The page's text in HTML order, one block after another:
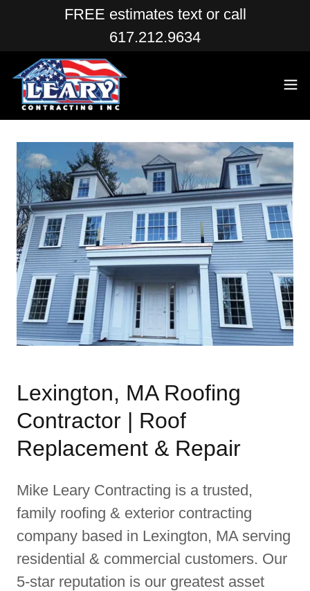
FREE estimates text or call
617.212.9634
Lexington, MA Roofing
Contractor | Roof
Replacement & Repair
Mike Leary Contracting is a trusted,
family roofing & exterior contracting
company based in Lexington, MA serving
residential & commercial customers. Our
5-star reputation is our greatest asset